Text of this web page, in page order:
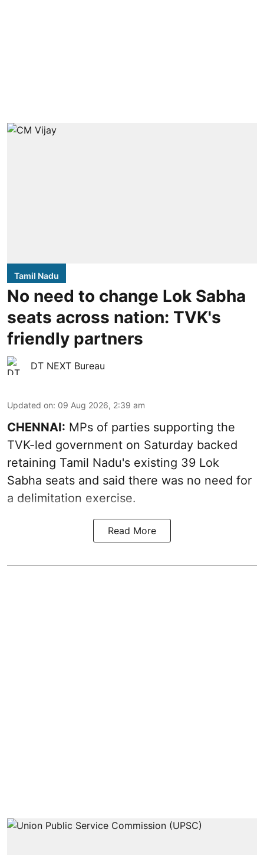
Tamil Nadu
No need to change Lok Sabha
seats across nation: TVK's
friendly partners
DT NEXT Bureau
Updated on: 09 Aug 2026, 2:39 am
CHENNAI: MPs of parties supporting the
TVK-led government on Saturday backed
retaining Tamil Nadu's existing 39 Lok
Sabha seats and said there was no need for
a delimitation exercise.
Read More